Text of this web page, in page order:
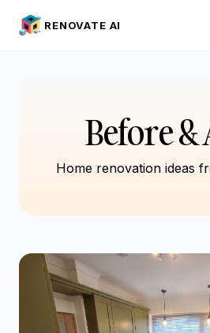
RENOVATE AI
Before &
Home renovation ideas